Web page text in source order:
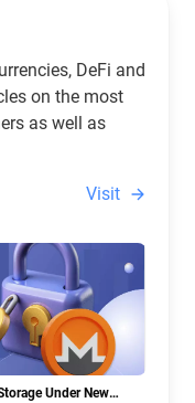
DeFi and
on the most
as well as
Visit
Under New